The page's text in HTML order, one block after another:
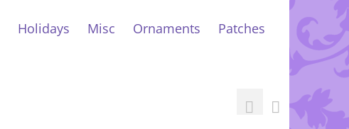
Holidays Misc Ornaments
Patches